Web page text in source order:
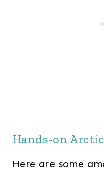
Hands-on
Here are some